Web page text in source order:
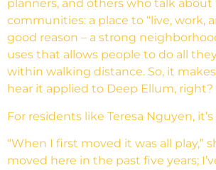
planners, and others who talk
communities: a place to “live, work,
good reason – a strong
uses that allows people to do all
within walking distance. So, it
hear it applied to Deep Ellum, right?
For residents like Teresa Nguyen,
“When I first moved it was all play,”
moved here in the past five years;